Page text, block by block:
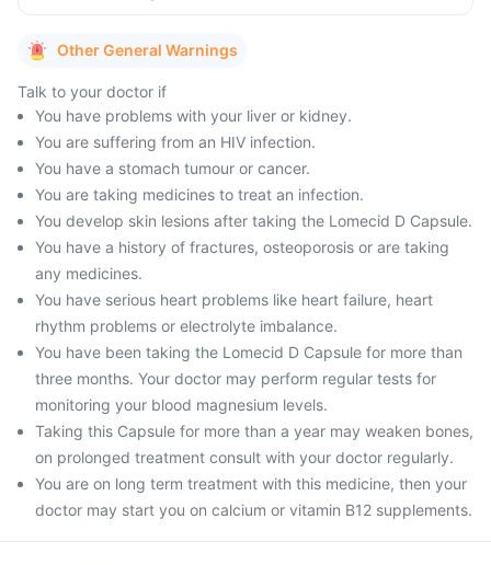
Other General Warnings
Talk to your doctor if
You have problems with your liver or kidney.
You are suffering from an HIV infection.
You have a stomach tumour or cancer.
You are taking medicines to treat an infection.
You develop skin lesions after taking the Lomecid D Capsule.
You have a history of fractures, osteoporosis or are taking
any medicines.
You have serious heart problems like heart failure, heart
rhythm problems or electrolyte imbalance.
You have been taking the Lomecid D Capsule for more than
three months. Your doctor may perform regular tests for
monitoring your blood magnesium levels.
Taking this Capsule for more than a year may weaken bones,
on prolonged treatment consult with your doctor regularly.
You are on long term treatment with this medicine, then your
doctor may start you on calcium or vitamin B12 supplements.